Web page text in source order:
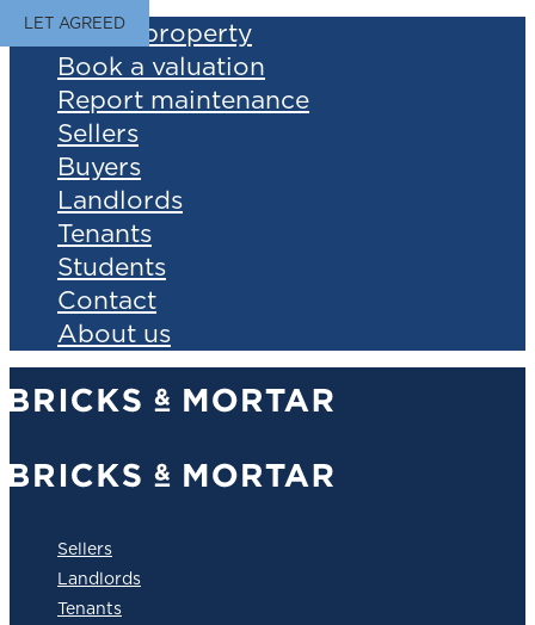
Find a property
Book a valuation
Report maintenance
Sellers
Buyers
Landlords
Tenants
Students
Contact
About us
Sellers
Landlords
Tenants
LET AGREED